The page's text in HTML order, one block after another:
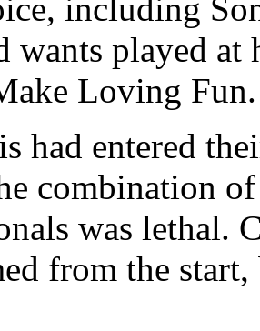
including
wants played
Loving Fun.
had entered
combination
was lethal.
from the